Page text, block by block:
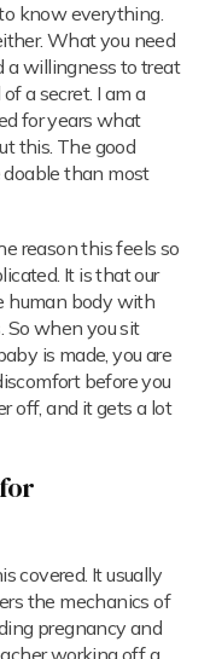
know everything.
What you need
a willingness to treat
a secret. I am a
for years what
this. The good
than most
reason this feels so
It is that our
human body with
So when you sit
is made, you are
before you
off, and it gets a lot
covered. It usually
the mechanics of
pregnancy and
working off a